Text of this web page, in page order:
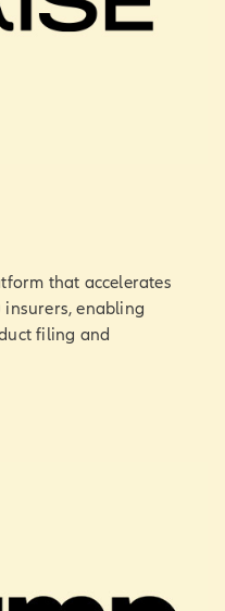
that accelerates
enabling
filing and